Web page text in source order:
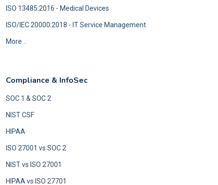
ISO 13485:2016 - Medical Devices
ISO/IEC 20000:2018 - IT Service Management
More ..
Compliance & InfoSec
SOC 1 & SOC 2
NIST CSF
HIPAA
ISO 27001 vs SOC 2
NIST vs ISO 27001
HIPAA vs ISO 27701